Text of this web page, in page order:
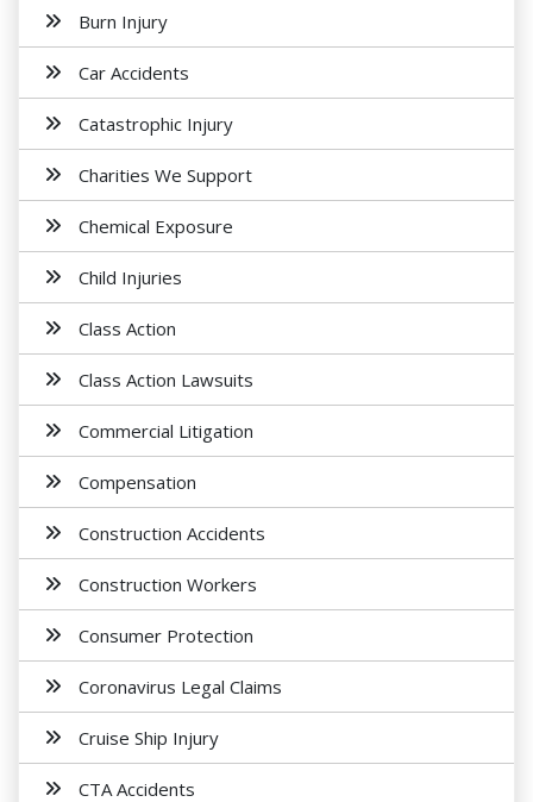
Burn Injury
Car Accidents
Catastrophic Injury
Charities We Support
Chemical Exposure
Child Injuries
Class Action
Class Action Lawsuits
Commercial Litigation
Compensation
Construction Accidents
Construction Workers
Consumer Protection
Coronavirus Legal Claims
Cruise Ship Injury
CTA Accidents